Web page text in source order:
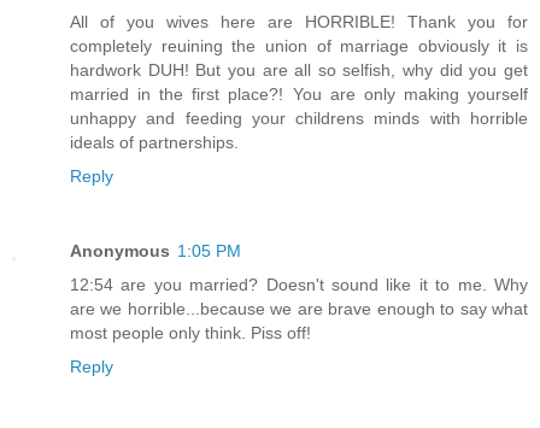
All of you wives here are HORRIBLE! Thank you for
completely reuining the union of marriage obviously it is
hardwork DUH! But you are all so selfish, why did you get
married in the first place?! You are only making yourself
unhappy and feeding your childrens minds with horrible
ideals of partnerships.
Reply
Anonymous 1:05 PM
12:54 are you married? Doesn't sound like it to me. Why
are we horrible...because we are brave enough to say what
most people only think. Piss off!
Reply